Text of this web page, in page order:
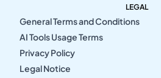
LEGAL
General Terms and Conditions
AI Tools Usage Terms
Privacy Policy
Legal Notice